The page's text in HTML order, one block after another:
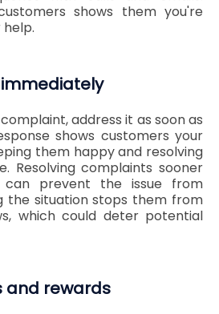
shows them you're
address it as soon as
shows customers your
them happy and resolving
Resolving complaints sooner
prevent the issue from
the situation stops them from
which could deter potential
and rewards